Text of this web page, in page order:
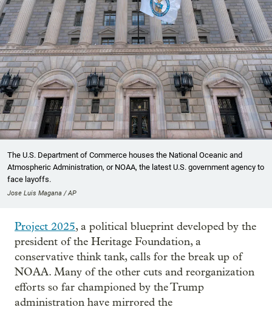
The U.S. Department of Commerce houses the National Oceanic and
Atmospheric Administration, or NOAA, the latest U.S. government agency to
face layoffs.
Jose Luis Magana / AP
Project 2025, a political blueprint developed by the
president of the Heritage Foundation, a
conservative think tank, calls for the break up of
NOAA. Many of the other cuts and reorganization
efforts so far championed by the Trump
administration have mirrored the